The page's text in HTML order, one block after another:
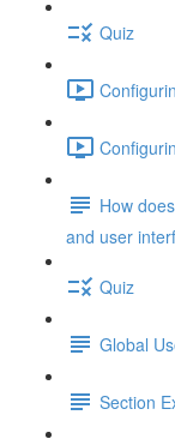
Quiz
How
and user
Quiz
Global
Section